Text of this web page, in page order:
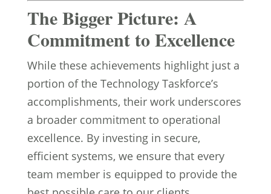
The Bigger Picture: A
Commitment to Excellence
While these achievements highlight just a
portion of the Technology Taskforce’s
accomplishments, their work underscores
a broader commitment to operational
excellence. By investing in secure,
efficient systems, we ensure that every
team member is equipped to provide the